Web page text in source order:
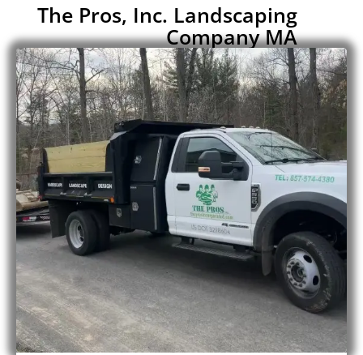
The Pros, Inc. Landscaping
Company MA